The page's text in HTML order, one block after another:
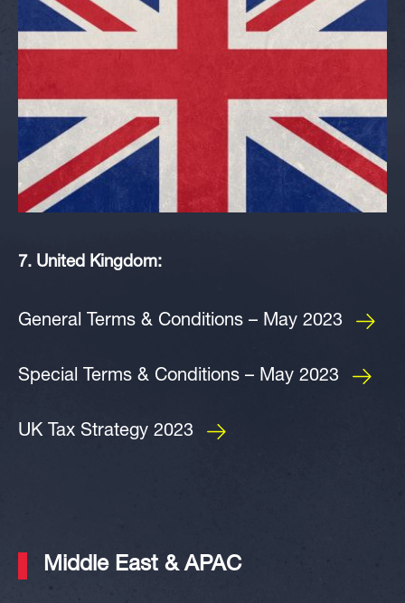
7. United Kingdom:
General Terms & Conditions – May 2023
Special Terms & Conditions – May 2023
UK Tax Strategy 2023
Middle East & APAC